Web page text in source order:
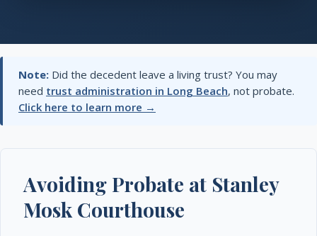
Note: Did the decedent leave a living trust? You may
need trust administration in Long Beach, not probate.
Click here to learn more →
Avoiding Probate at Stanley
Mosk Courthouse